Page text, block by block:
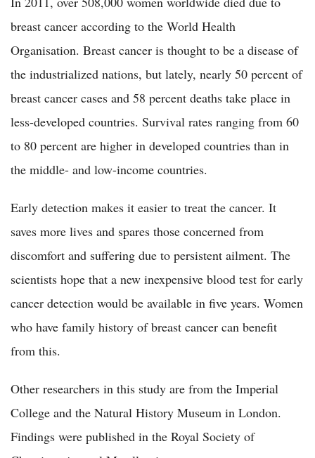
breast cancer according to the World Health
Organisation. Breast cancer is thought to be a disease of
the industrialized nations, but lately, nearly 50 percent of
breast cancer cases and 58 percent deaths take place in
less-developed countries. Survival rates ranging from 60
to 80 percent are higher in developed countries than in
the middle- and low-income countries.
Early detection makes it easier to treat the cancer. It
saves more lives and spares those concerned from
discomfort and suffering due to persistent ailment. The
scientists hope that a new inexpensive blood test for early
cancer detection would be available in five years. Women
who have family history of breast cancer can benefit
from this.
Other researchers in this study are from the Imperial
College and the Natural History Museum in London.
Findings were published in the Royal Society of